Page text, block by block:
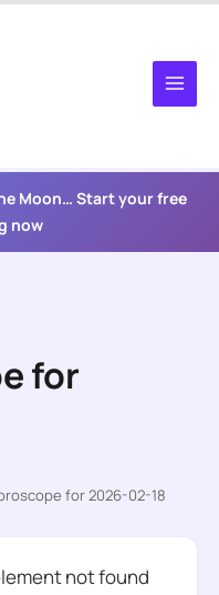
Moon… Start your free
now
for
for 2026-02-18
not found